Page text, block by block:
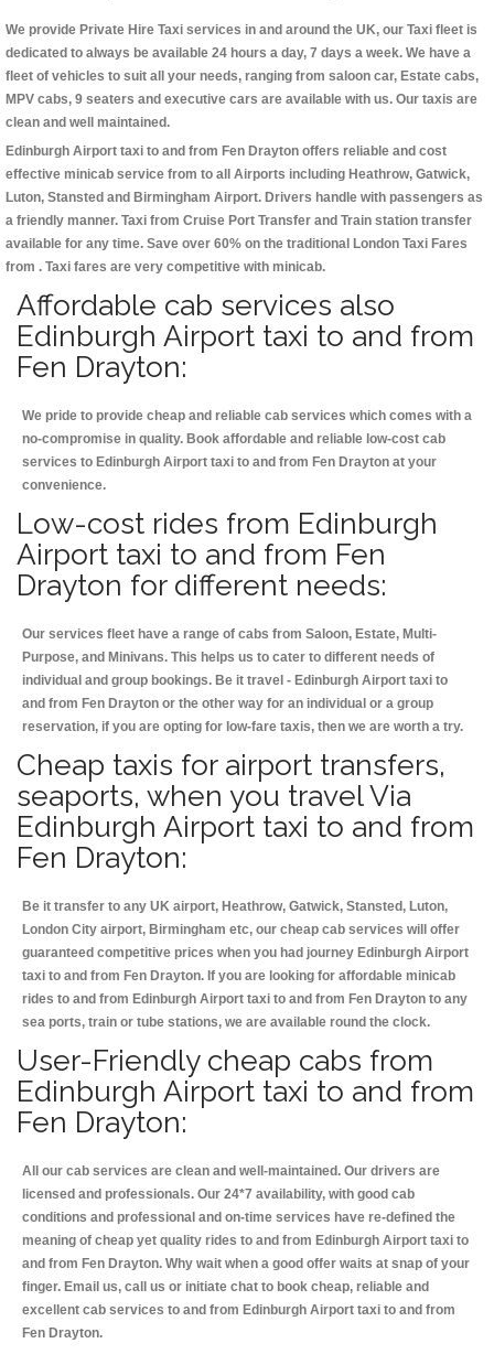
We provide Private Hire Taxi services in and around the UK, our Taxi fleet is
dedicated to always be available 24 hours a day, 7 days a week. We have a
fleet of vehicles to suit all your needs, ranging from saloon car, Estate cabs,
MPV cabs, 9 seaters and executive cars are available with us. Our taxis are
clean and well maintained.
Edinburgh Airport taxi to and from Fen Drayton offers reliable and cost
effective minicab service from to all Airports including Heathrow, Gatwick,
Luton, Stansted and Birmingham Airport. Drivers handle with passengers as
a friendly manner. Taxi from Cruise Port Transfer and Train station transfer
available for any time. Save over 60% on the traditional London Taxi Fares
from . Taxi fares are very competitive with minicab.
Affordable cab services also
Edinburgh Airport taxi to and from
Fen Drayton:
We pride to provide cheap and reliable cab services which comes with a
no-compromise in quality. Book affordable and reliable low-cost cab
services to Edinburgh Airport taxi to and from Fen Drayton at your
convenience.
Low-cost rides from Edinburgh
Airport taxi to and from Fen
Drayton for different needs:
Our services fleet have a range of cabs from Saloon, Estate, Multi-
Purpose, and Minivans. This helps us to cater to different needs of
individual and group bookings. Be it travel - Edinburgh Airport taxi to
and from Fen Drayton or the other way for an individual or a group
reservation, if you are opting for low-fare taxis, then we are worth a try.
Cheap taxis for airport transfers,
seaports, when you travel Via
Edinburgh Airport taxi to and from
Fen Drayton:
Be it transfer to any UK airport, Heathrow, Gatwick, Stansted, Luton,
London City airport, Birmingham etc, our cheap cab services will offer
guaranteed competitive prices when you had journey Edinburgh Airport
taxi to and from Fen Drayton. If you are looking for affordable minicab
rides to and from Edinburgh Airport taxi to and from Fen Drayton to any
sea ports, train or tube stations, we are available round the clock.
User-Friendly cheap cabs from
Edinburgh Airport taxi to and from
Fen Drayton:
All our cab services are clean and well-maintained. Our drivers are
licensed and professionals. Our 24*7 availability, with good cab
conditions and professional and on-time services have re-defined the
meaning of cheap yet quality rides to and from Edinburgh Airport taxi to
and from Fen Drayton. Why wait when a good offer waits at snap of your
finger. Email us, call us or initiate chat to book cheap, reliable and
excellent cab services to and from Edinburgh Airport taxi to and from
Fen Drayton.